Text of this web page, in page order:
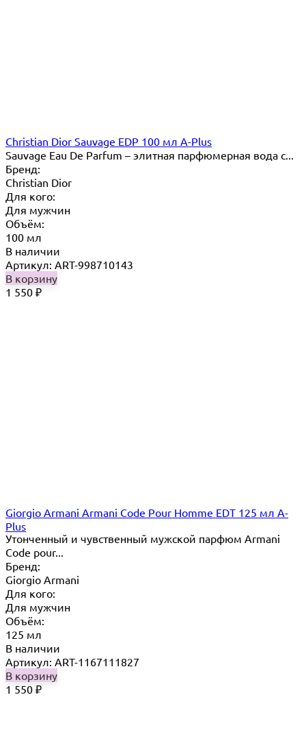
Christian Dior Sauvage EDP 100 мл A-Plus
Sauvage Eau De Parfum – элитная парфюмерная вода с...
Бренд:
Christian Dior
Для кого:
Для мужчин
Объём:
100 мл
В наличии
Артикул: ART-998710143
В корзину
1 550 ₽
Giorgio Armani Armani Code Pour Homme EDT 125 мл A-
Plus
Утонченный и чувственный мужской парфюм Armani
Code pour...
Бренд:
Giorgio Armani
Для кого:
Для мужчин
Объём:
125 мл
В наличии
Артикул: ART-1167111827
В корзину
1 550 ₽